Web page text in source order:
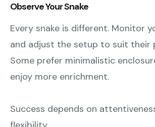
Observe Your Snake
Every snake is different. Monitor
and adjust the setup to suit their
Some prefer minimalistic
enjoy more enrichment.
Success depends on